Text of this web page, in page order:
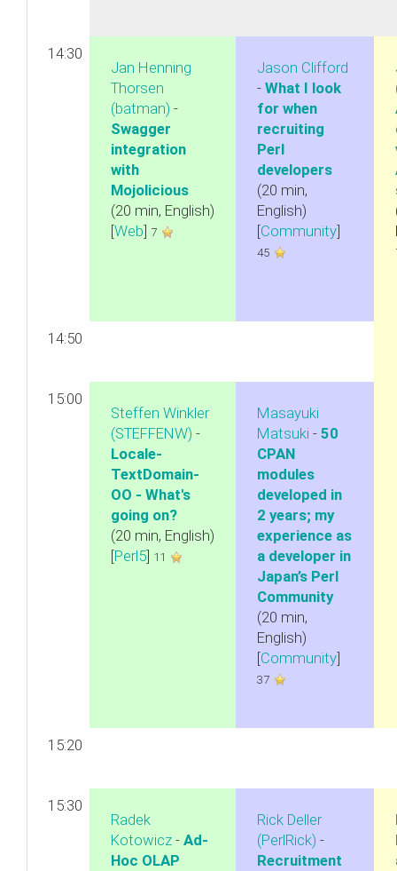
14:30
Jan Henning
Thorsen
(‎batman‎) -
‎Swagger
integration
with
Mojolicious‎
(20 min, English)
[Web] 7
Jason Clifford
- ‎What I look
for when
recruiting
Perl
developers‎
(20 min,
English)
[Community]
45
14:50
15:00
Steffen Winkler
(‎STEFFENW‎) -
‎Locale-
TextDomain-
OO - What's
going on?‎
(20 min, English)
[Perl5] 11
Masayuki
Matsuki - ‎50
CPAN
modules
developed in
2 years; my
experience as
a developer in
Japan’s Perl
Community‎
(20 min,
English)
[Community]
37
15:20
15:30
Radek
Kotowicz - ‎Ad-
Hoc OLAP
Rick Deller
(‎PerlRick‎) -
‎Recruitment